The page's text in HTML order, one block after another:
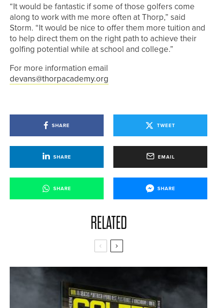
“It would be fantastic if some of those golfers come
along to work with me more often at Thorp,” said
Storm. “It would be nice to offer them more tuition and
to help direct them on the right path to achieve their
golfing potential while at school and college.”
For more information email
devans@thorpacademy.org
SHARE TWEET
SHARE EMAIL
SHARE SHARE
RELATED